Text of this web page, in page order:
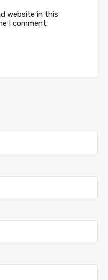
website in this
I comment.